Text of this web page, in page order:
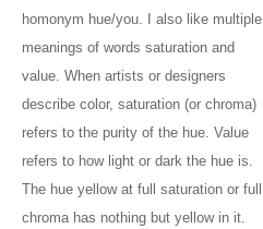
homonym hue/you. I also like multiple
meanings of words saturation and
value. When artists or designers
describe color, saturation (or chroma)
refers to the purity of the hue. Value
refers to how light or dark the hue is.
The hue yellow at full saturation or full
chroma has nothing but yellow in it.